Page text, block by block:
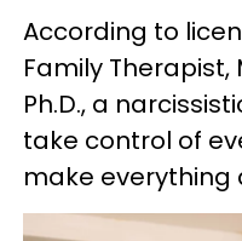
According to
Family
Ph.D., a
take control of
make everything